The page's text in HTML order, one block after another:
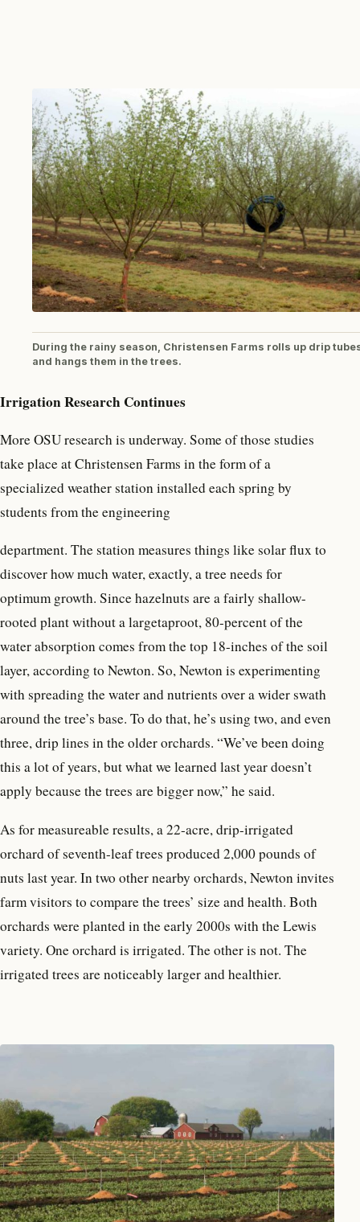
During the rainy season, Christensen Farms rolls up drip
and hangs them in the trees.
Irrigation Research Continues
More OSU research is underway. Some of those studies
take place at Christensen Farms in the form of a
specialized weather station installed each spring by
students from the engineering
department. The station measures things like solar flux to
discover how much water, exactly, a tree needs for
optimum growth. Since hazelnuts are a fairly shallow-
rooted plant without a largetaproot, 80-percent of the
water absorption comes from the top 18-inches of the soil
layer, according to Newton. So, Newton is experimenting
with spreading the water and nutrients over a wider swath
around the tree’s base. To do that, he’s using two, and even
three, drip lines in the older orchards. “We’ve been doing
this a lot of years, but what we learned last year doesn’t
apply because the trees are bigger now,” he said.
As for measureable results, a 22-acre, drip-irrigated
orchard of seventh-leaf trees produced 2,000 pounds of
nuts last year. In two other nearby orchards, Newton invites
farm visitors to compare the trees’ size and health. Both
orchards were planted in the early 2000s with the Lewis
variety. One orchard is irrigated. The other is not. The
irrigated trees are noticeably larger and healthier.